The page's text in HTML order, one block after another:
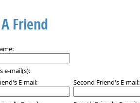
Friend
e-mail(s):
E-mail:
Second Friend's E-mail: